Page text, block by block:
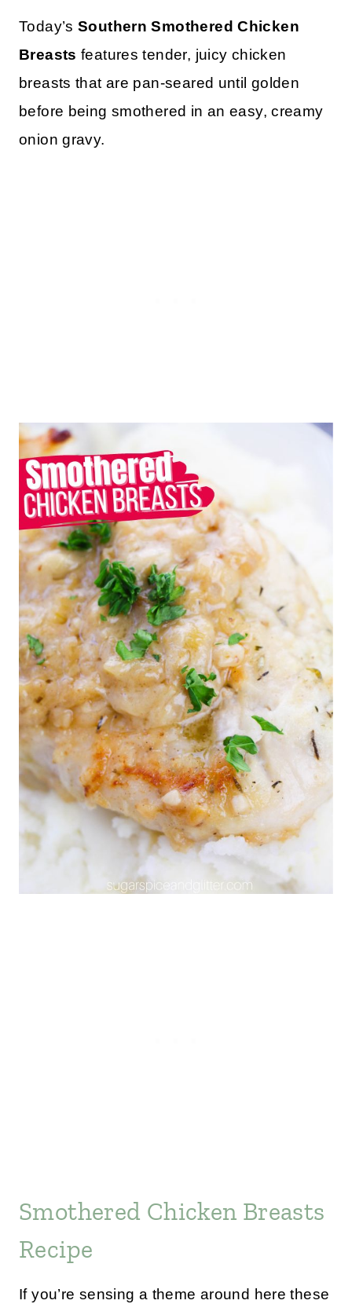
Today’sSouthern Smothered Chicken
Breasts features tender, juicy chicken
breasts that are pan-seared until golden
before being smothered in an easy, creamy
onion gravy.
Smothered Chicken Breasts
Recipe
If you’re sensing a theme around here these